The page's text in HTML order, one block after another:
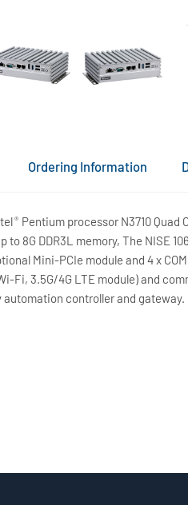
Ordering Information
®Pentium processor N3710 Quad
8G DDR3L memory, The NISE
Mini-PCIe module and 4 x
Fi, 3.5G/4G LTE module) and
controller and gateway.